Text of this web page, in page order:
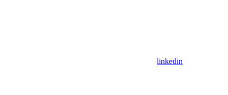
linkedin